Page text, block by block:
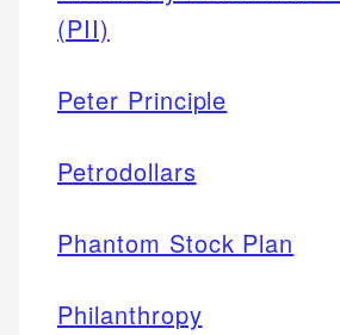
(PII)
Peter Principle
Petrodollars
Phantom Stock Plan
Philanthropy